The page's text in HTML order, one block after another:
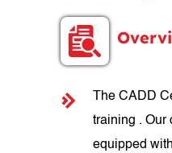
The CADD
training . Our
equipped